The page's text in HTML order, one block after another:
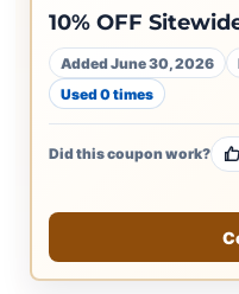
10% OFF
Added June 30, 2026
Used 0 times
Did this coupon work?